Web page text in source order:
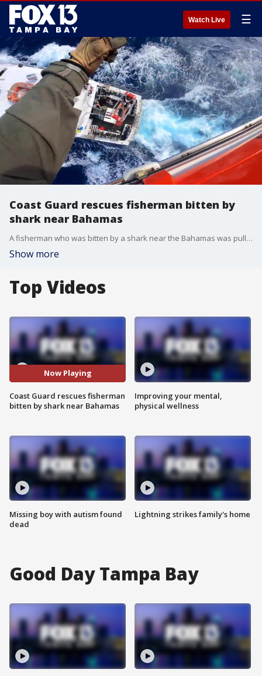
Watch Live ☰
Coast Guard rescues fisherman bitten by
shark near Bahamas
A fisherman who was bitten by a shark near the Bahamas was pulled to safety by a U.S. Coast Guard helicopter crew after his mates tightened a tourniquet around his arm.
Show more
Top Videos
Now Playing
Coast Guard rescues fisherman
bitten by shark near Bahamas
Missing boy with autism found
dead
Improving your mental,
physical wellness
Lightning strikes family's home
Good Day Tampa Bay